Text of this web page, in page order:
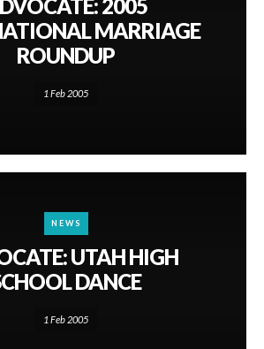
2005
MARRIAGE
ROUNDUP
1 Feb 2005
NEWS
UTAH HIGH
DANCE
1 Feb 2005